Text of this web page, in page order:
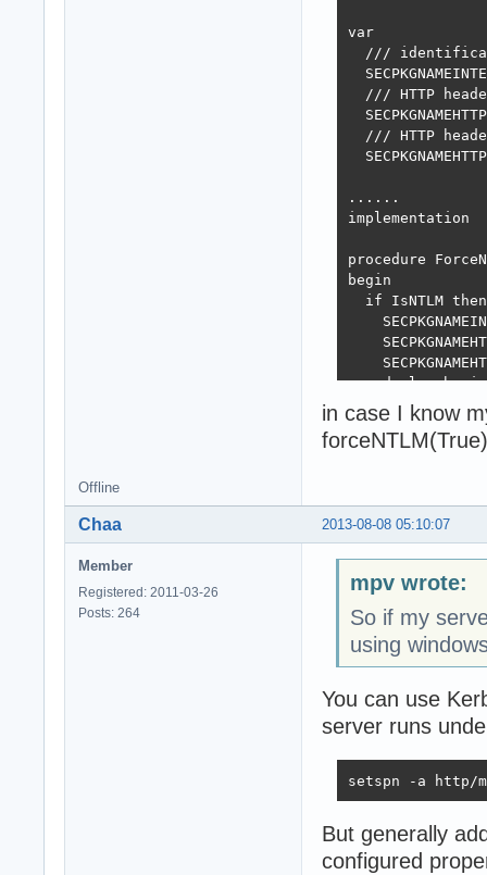
var
///
/// HTTP
/// HTTP
......
implementation
procedure
begin
if IsNTLM
  end else begin
initialization
in case I know
Offline
2013-08-08 05:10:07
Chaa
Member
Registered: 2011-03-26
Posts: 264
mpv wrote:
So if my
using
You can use
server runs
setspn -a http/
But generally
configured